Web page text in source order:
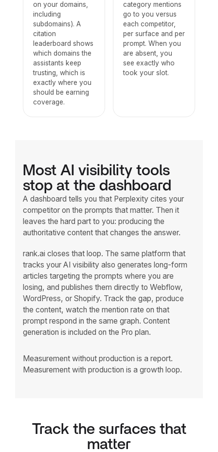
on your domains,
including
subdomains). A
citation
leaderboard shows
which domains the
assistants keep
trusting, which is
exactly where you
should be earning
coverage.
category mentions
go to you versus
each competitor,
per surface and per
prompt. When you
are absent, you
see exactly who
took your slot.
Most AI visibility tools
stop at the dashboard
A dashboard tells you that Perplexity cites your
competitor on the prompts that matter. Then it
leaves the hard part to you: producing the
authoritative content that changes the answer.
rank.ai closes that loop. The same platform that
tracks your AI visibility also generates long-form
articles targeting the prompts where you are
losing, and publishes them directly to Webflow,
WordPress, or Shopify. Track the gap, produce
the content, watch the mention rate on that
prompt respond in the same graph. Content
generation is included on the Pro plan.
Measurement without production is a report.
Measurement with production is a growth loop.
Track the surfaces that
matter